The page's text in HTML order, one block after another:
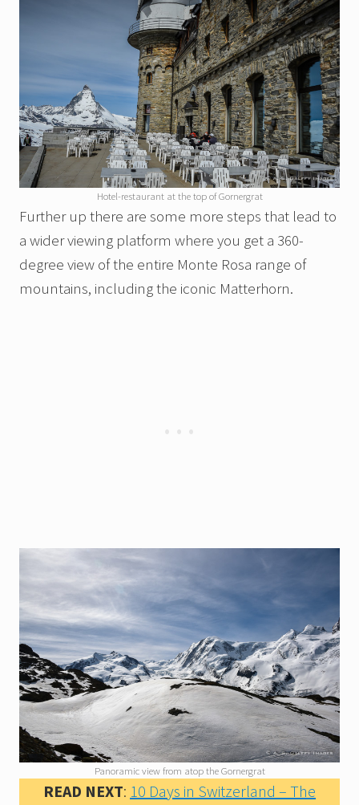
Hotel-restaurant at the top of Gornergrat
Further up there are some more steps that lead to
a wider viewing platform where you get a 360-
degree view of the entire Monte Rosa range of
mountains, including the iconic Matterhorn.
Panoramic view from atop the Gornergrat
READ NEXT: 10 Days in Switzerland – The